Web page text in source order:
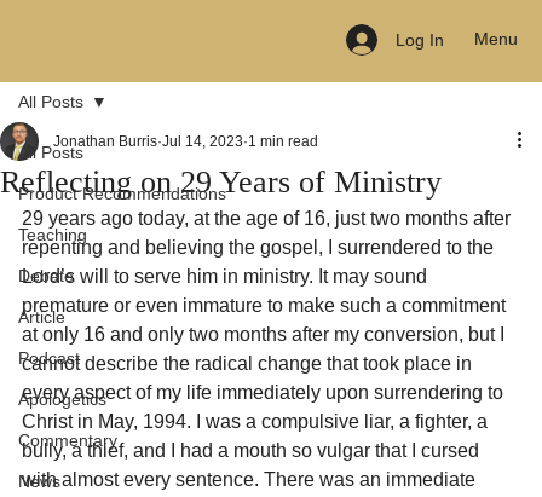
Log In Menu
All Posts
Product Recommendations
Teaching
Debate
Article
Podcast
Apologetics
Commentary
News
All Posts
Reflecting on 29 Years of Ministry
Jonathan Burris Jul 14, 2023 1 min read
29 years ago today, at the age of 16, just two months after
repenting and believing the gospel, I surrendered to the
Lord’s will to serve him in ministry. It may sound
premature or even immature to make such a commitment
at only 16 and only two months after my conversion, but I
cannot describe the radical change that took place in
every aspect of my life immediately upon surrendering to
Christ in May, 1994. I was a compulsive liar, a fighter, a
bully, a thief, and I had a mouth so vulgar that I cursed
with almost every sentence. There was an immediate